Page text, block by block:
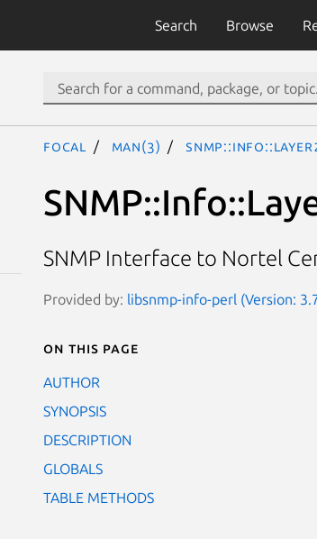
Search Browse
focal man(3)
SNMP Interface to Nortel
Provided by: libsnmp-info-perl (Version:
On this page
AUTHOR
SYNOPSIS
DESCRIPTION
GLOBALS
TABLE METHODS